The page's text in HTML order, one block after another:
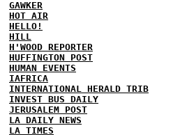
GAWKER
HOT AIR
HELLO!
HILL
H'WOOD REPORTER
HUFFINGTON POST
HUMAN EVENTS
IAFRICA
INTERNATIONAL HERALD TRIB
INVEST BUS DAILY
JERUSALEM POST
LA DAILY NEWS
LA TIMES